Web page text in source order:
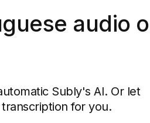
audio
Subly's AI. Or let
for you.